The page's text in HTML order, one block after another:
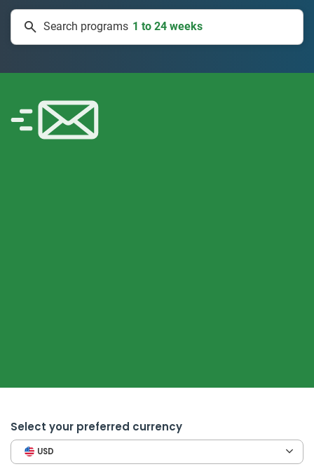
Search programs
335 projects
1 to 24 weeks
Select your preferred currency
USD